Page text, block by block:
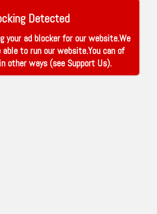
Detected
your ad blocker for our website.We
to run our website.You can of
other ways (see Support Us).